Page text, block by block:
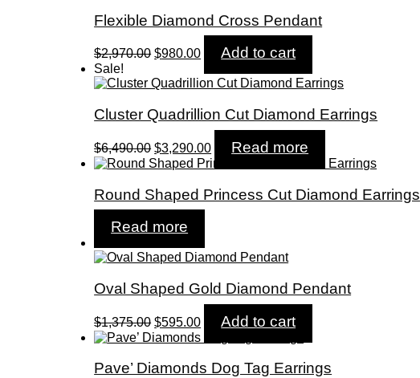
Flexible Diamond Cross Pendant
$2,970.00 Original
was:
$2,970.00.
$980.00Current
is:
$980.00.
Add to cart
Sale!
Cluster Quadrillion Cut Diamond Earrings
$6,490.00 Original
price
was:
$6,490.00.
$3,290.00Current
price
is:
$3,290.00.
Read more
Round Shaped Princess Cut Diamond Earrings
Read more
Oval Shaped Gold Diamond Pendant
$1,375.00 Original
price
was:
$1,375.00.
$595.00Current
is:
$595.00.
Add to cart
Pave’ Diamonds Dog Tag Earrings